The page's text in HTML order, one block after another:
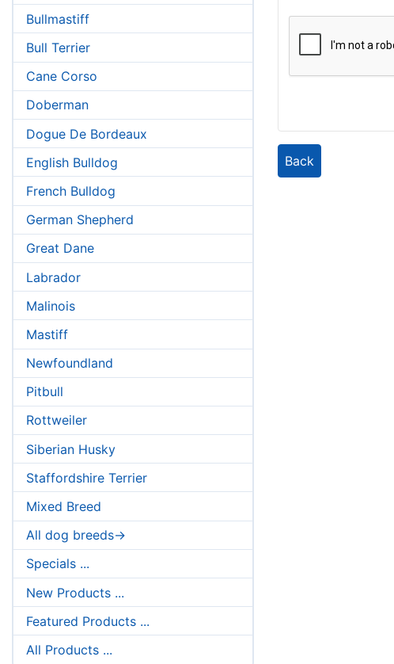
Bullmastiff
Bull Terrier
Cane Corso
Doberman
Dogue De Bordeaux
English Bulldog
French Bulldog
German Shepherd
Great Dane
Labrador
Malinois
Mastiff
Newfoundland
Pitbull
Rottweiler
Siberian Husky
Staffordshire Terrier
Mixed Breed
All dog breeds->
Specials ...
New Products ...
Featured Products ...
All Products ...
Back